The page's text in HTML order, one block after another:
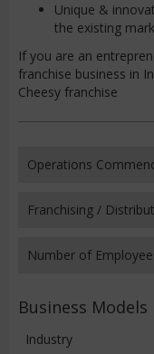
Unique &
the existing
If you are an
franchise business in
Cheesy franchise
Operations
Franchising /
Number of
Business Models
Industry